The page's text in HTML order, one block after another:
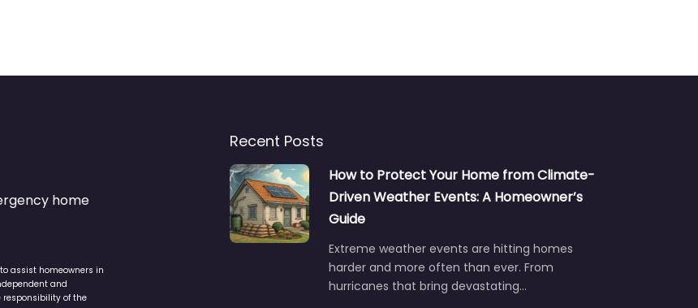
home
assist homeowners in
and
responsibility of the
Recent Posts
How to Protect Your Home from Climate-
Driven Weather Events: A Homeowner’s
Guide
Extreme weather events are hitting homes
harder and more often than ever. From
hurricanes that bring devastating…